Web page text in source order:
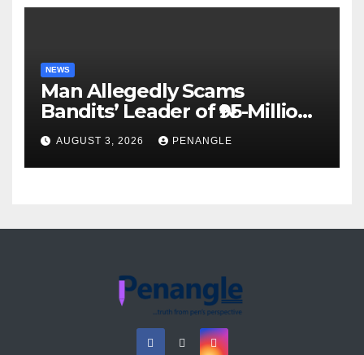
NEWS
Man Allegedly Scams
Bandits’ Leader of ₦95-Million
Over Gun Supply in Katsina
AUGUST 3, 2026 PENANGLE